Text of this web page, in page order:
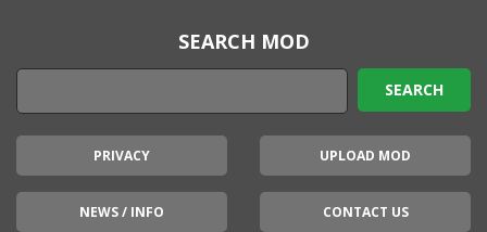
SEARCH MOD
PRIVACY UPLOAD MOD
NEWS / INFO CONTACT US